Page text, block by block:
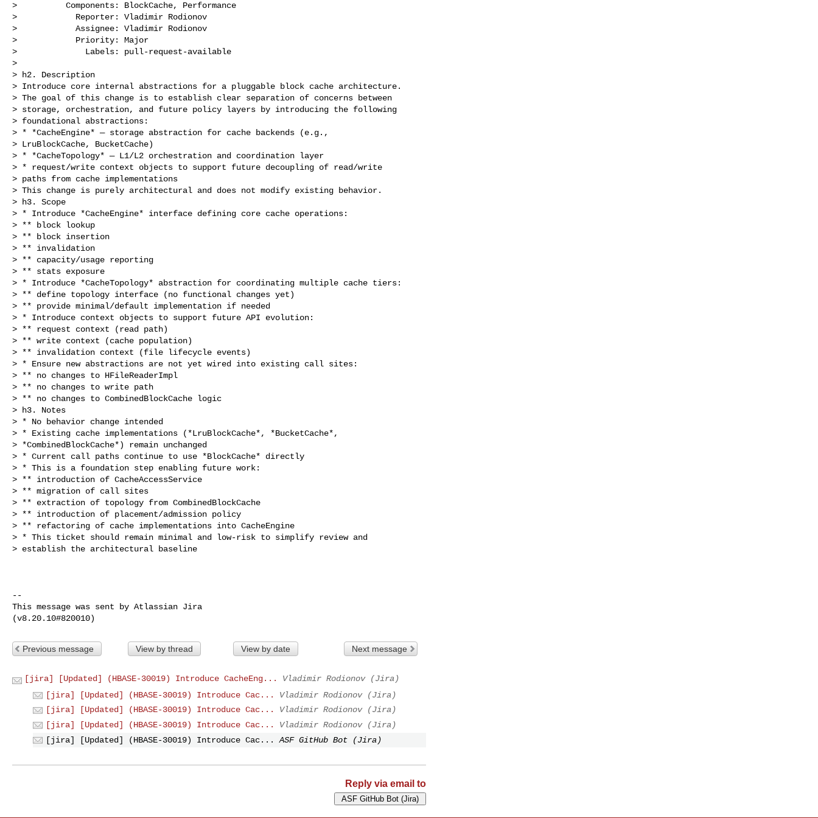
>          Components: BlockCache, Performance
>            Reporter: Vladimir Rodionov
>            Assignee: Vladimir Rodionov
>            Priority: Major
>              Labels: pull-request-available
>
> h2. Description
> Introduce core internal abstractions for a pluggable block cache architecture.
> The goal of this change is to establish clear separation of concerns between
> storage, orchestration, and future policy layers by introducing the following
> foundational abstractions:
> * *CacheEngine* — storage abstraction for cache backends (e.g.,
> LruBlockCache, BucketCache)
> * *CacheTopology* — L1/L2 orchestration and coordination layer
> * request/write context objects to support future decoupling of read/write
> paths from cache implementations
> This change is purely architectural and does not modify existing behavior.
> h3. Scope
> * Introduce *CacheEngine* interface defining core cache operations:
> ** block lookup
> ** block insertion
> ** invalidation
> ** capacity/usage reporting
> ** stats exposure
> * Introduce *CacheTopology* abstraction for coordinating multiple cache tiers:
> ** define topology interface (no functional changes yet)
> ** provide minimal/default implementation if needed
> * Introduce context objects to support future API evolution:
> ** request context (read path)
> ** write context (cache population)
> ** invalidation context (file lifecycle events)
> * Ensure new abstractions are not yet wired into existing call sites:
> ** no changes to HFileReaderImpl
> ** no changes to write path
> ** no changes to CombinedBlockCache logic
> h3. Notes
> * No behavior change intended
> * Existing cache implementations (*LruBlockCache*, *BucketCache*,
> *CombinedBlockCache*) remain unchanged
> * Current call paths continue to use *BlockCache* directly
> * This is a foundation step enabling future work:
> ** introduction of CacheAccessService
> ** migration of call sites
> ** extraction of topology from CombinedBlockCache
> ** introduction of placement/admission policy
> ** refactoring of cache implementations into CacheEngine
> * This ticket should remain minimal and low-risk to simplify review and
> establish the architectural baseline
--
This message was sent by Atlassian Jira
Previous message View by thread View by date Next message
[jira] [Updated] (HBASE-30019) Introduce CacheEng...
Vladimir Rodionov (Jira)
[jira] [Updated] (HBASE-30019) Introduce Cac...
Vladimir Rodionov (Jira)
[jira] [Updated] (HBASE-30019) Introduce Cac...
Vladimir Rodionov (Jira)
[jira] [Updated] (HBASE-30019) Introduce Cac...
Vladimir Rodionov (Jira)
[jira] [Updated] (HBASE-30019) Introduce Cac...
ASF GitHub Bot (Jira)
Reply via email to